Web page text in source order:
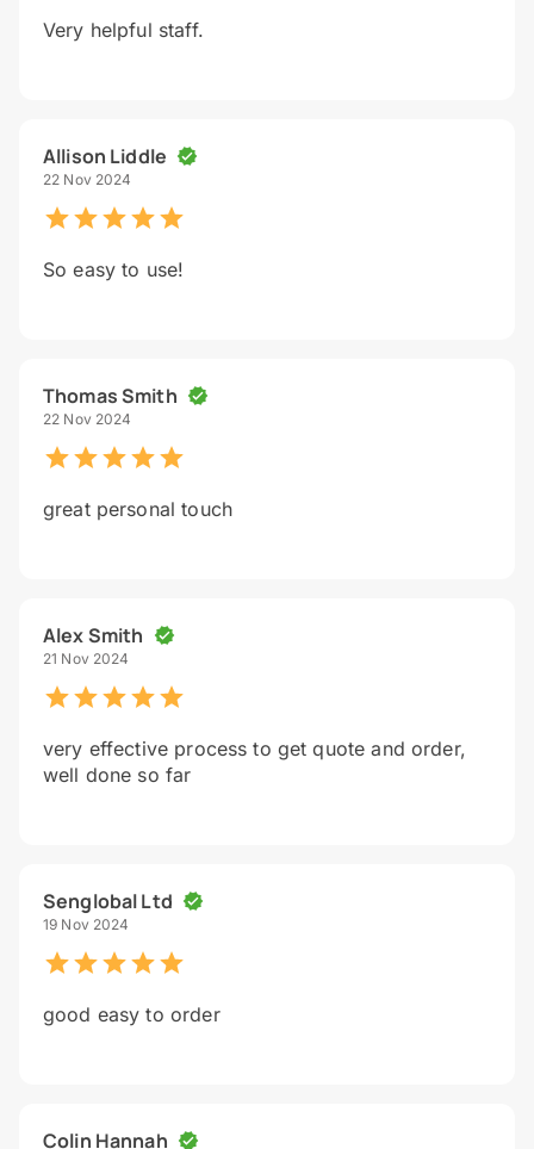
Very helpful staff.
Allison Liddle
22 Nov 2024
So easy to use!
Thomas Smith
22 Nov 2024
great personal touch
Alex Smith
21 Nov 2024
very effective process to get quote and order,
well done so far
Senglobal Ltd
19 Nov 2024
good easy to order
Colin Hannah